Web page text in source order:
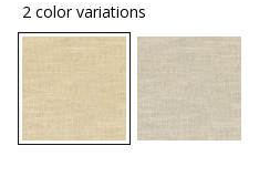
2 color variations